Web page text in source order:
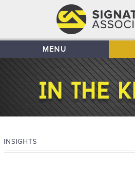
MENU
INSIGHTS